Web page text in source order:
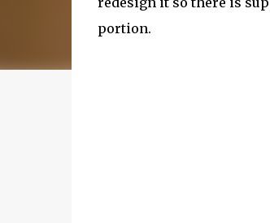
portion.